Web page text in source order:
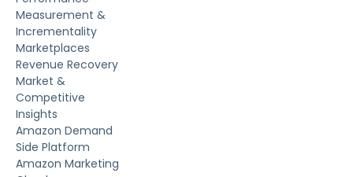
Measurement &
Incrementality
Marketplaces
Revenue Recovery
Market &
Competitive
Insights
Amazon Demand
Side Platform
Amazon Marketing